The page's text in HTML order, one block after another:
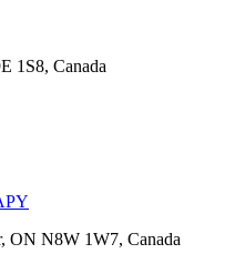
1S8, Canada
ON N8W 1W7, Canada